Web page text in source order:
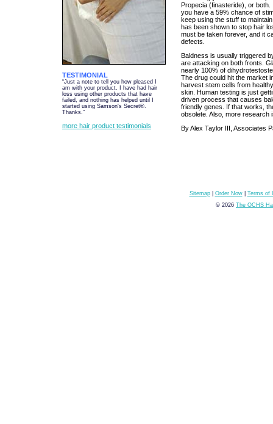
TESTIMONIAL
“Just a note to tell you how pleased I
am with your product. I have had hair
loss using other products that have
failed, and nothing has helped until I
started using Samson's Secret®.
Thanks.”
more hair product testimonials
Propecia (finasteride), or
you have a 59% chance of
keep using the stuff to
has been shown to stop hair
must be taken forever, and it
defects.
Baldness is usually triggered
are attacking on both fronts.
nearly 100% of
The drug could hit the market
harvest stem cells from
skin. Human testing is just
driven process that causes
friendly genes. If that works,
obsolete. Also, more research
By Alex Taylor III, Associates
Sitemap| Order Now| Terms of
© 2026 The OCHS